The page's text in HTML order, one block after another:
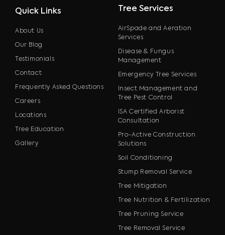
Quick Links
About Us
Our Blog
Testimonials
Contact
Frequently Asked Questions
Careers
Locations
Tree Education
Gallery
Tree Services
AirSpade and Aeration
Services
Disease & Fungus
Management
Emergency Tree Services
Insect Management and
Tree Pest Control
ISA Certified Arborist
Consultation
Pro-Active Construction
Solutions
Soil Conditioning
Stump Removal Service
Tree Mitigation
Tree Nutrition & Fertilization
Tree Pruning Service
Tree Removal Service